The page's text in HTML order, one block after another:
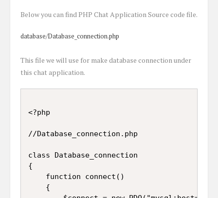
Below you can find PHP Chat Application Source code file.
database/Database_connection.php
This file we will use for make database connection under
this chat application.
<?php
//Database_connection.php
class Database_connection
{